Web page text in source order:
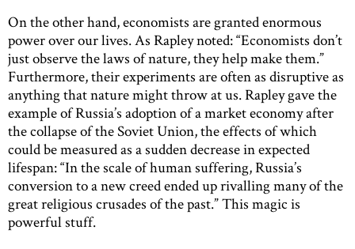
On the other hand, economists are granted enormous
power over our lives. As Rapley noted: “Economists don’t
just observe the laws of nature, they help make them.”
Furthermore, their experiments are often as disruptive as
anything that nature might throw at us. Rapley gave the
example of Russia’s adoption of a market economy after
the collapse of the Soviet Union, the effects of which
could be measured as a sudden decrease in expected
lifespan: “In the scale of human suffering, Russia’s
conversion to a new creed ended up rivalling many of the
great religious crusades of the past.” This magic is
powerful stuff.